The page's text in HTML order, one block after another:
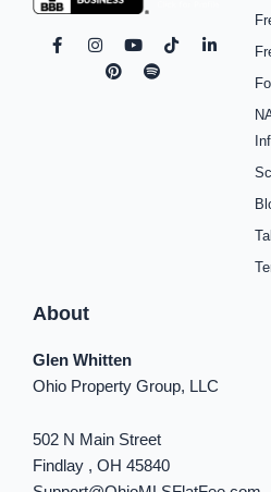
F
a
I
Y
T
i
L
i
n
p
o
About
Glen Whitten
Ohio Property Group, LLC
502 N Main Street
Findlay , OH 45840